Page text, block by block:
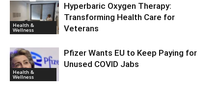
Health &
Wellness
Hyperbaric Oxygen Therapy:
Transforming Health Care for
Veterans
Health &
Wellness
Pfizer Wants EU to Keep Paying for
Unused COVID Jabs